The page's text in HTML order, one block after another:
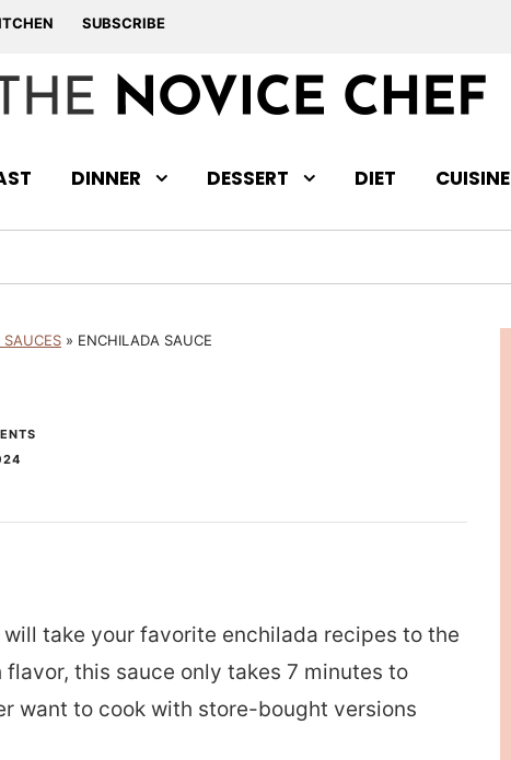
SUBSCRIBE
DINNER DESSERT DIET CUISINE
» ENCHILADA SAUCE
will take your favorite enchilada recipes to the
this sauce only takes 7 minutes to
want to cook with store-bought versions